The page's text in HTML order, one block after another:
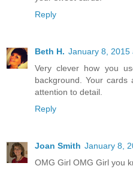
Reply
Beth H. January 8, 2015
Very clever how you
background. Your cards
attention to detail.
Reply
Joan Smith January 8,
OMG Girl OMG Girl you